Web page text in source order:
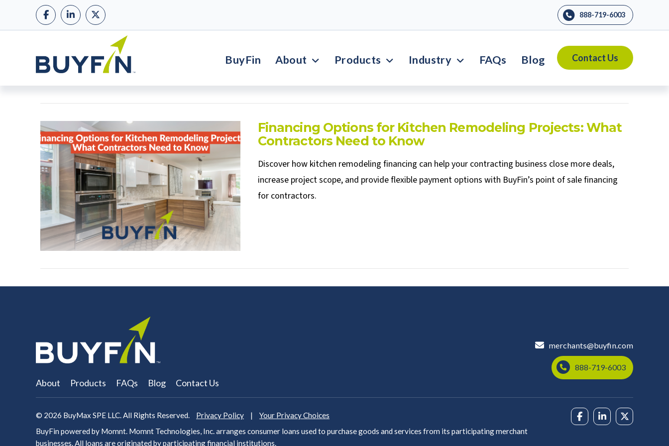
888-719-6003
BuyFin About Products Industry FAQs Blog Contact Us
Financing Options for Kitchen Remodeling Projects: What
Contractors Need to Know
Discover how kitchen remodeling financing can help your contracting business close more deals,
increase project scope, and provide flexible payment options with BuyFin’s point of sale financing
for contractors.
About Products FAQs Blog Contact Us
merchants@buyfin.com
888-719-6003
© 2026 BuyMax SPE LLC. All Rights Reserved. Privacy Policy |
Your Privacy Choices
BuyFin powered by Momnt. Momnt Technologies, Inc. arranges consumer loans used to purchase goods and services from its participating merchant
businesses. All loans are originated by participatingfinancial institutions.